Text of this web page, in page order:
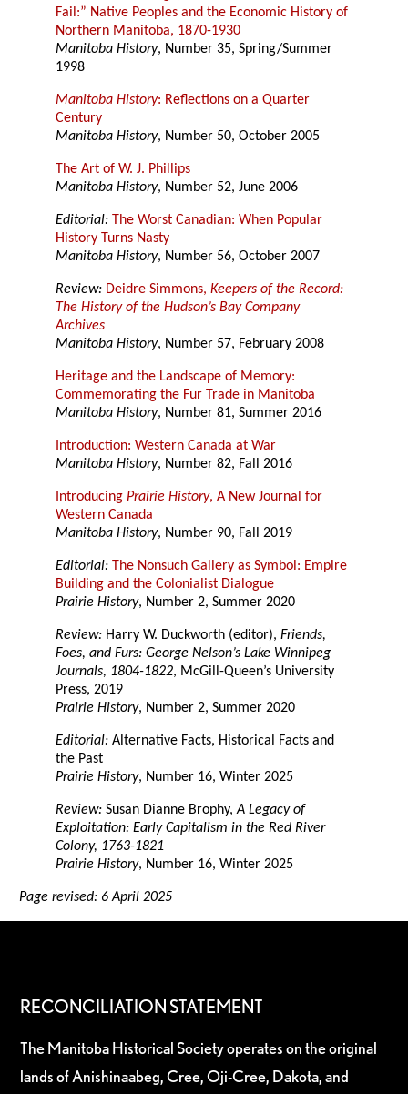
Fail:” Native Peoples and the Economic History of
Northern Manitoba, 1870-1930
Manitoba History, Number 35, Spring/Summer
1998
Manitoba History: Reflections on a Quarter
Century
Manitoba History, Number 50, October 2005
The Art of W. J. Phillips
Manitoba History, Number 52, June 2006
Editorial: The Worst Canadian: When Popular
History Turns Nasty
Manitoba History, Number 56, October 2007
Review: Deidre Simmons,Keepers of the Record:
The History of the Hudson’s Bay Company
Archives
Manitoba History, Number 57, February 2008
Heritage and the Landscape of Memory:
Commemorating the Fur Trade in Manitoba
Manitoba History, Number 81, Summer 2016
Introduction: Western Canada at War
Manitoba History, Number 82, Fall 2016
IntroducingPrairie History, A New Journal for
Western Canada
Manitoba History, Number 90, Fall 2019
Editorial: The Nonsuch Gallery as Symbol: Empire
Building and the Colonialist Dialogue
Prairie History, Number 2, Summer 2020
Review: Harry W. Duckworth (editor),Friends,
Foes, and Furs: George Nelson’s Lake Winnipeg
Journals, 1804-1822, McGill-Queen’s University
Press, 2019
Prairie History, Number 2, Summer 2020
Editorial:Alternative Facts, Historical Facts and
the Past
Prairie History, Number 16, Winter 2025
Review:Susan Dianne Brophy,A Legacy of
Exploitation: Early Capitalism in the Red River
Colony, 1763-1821
Prairie History, Number 16, Winter 2025
Page revised: 6 April 2025
RECONCILIATION STATEMENT
The Manitoba Historical Society operates on the original
lands of Anishinaabeg, Cree, Oji-Cree, Dakota, and